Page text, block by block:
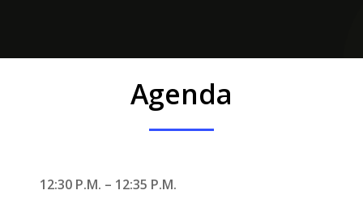
Agenda
12:30 P.M. – 12:35 P.M.